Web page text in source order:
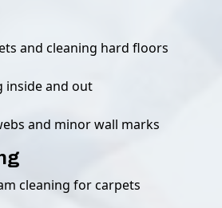
and cleaning hard floors
inside and out
and minor wall marks
cleaning for carpets